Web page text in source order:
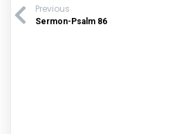
Previous
Sermon-Psalm 86